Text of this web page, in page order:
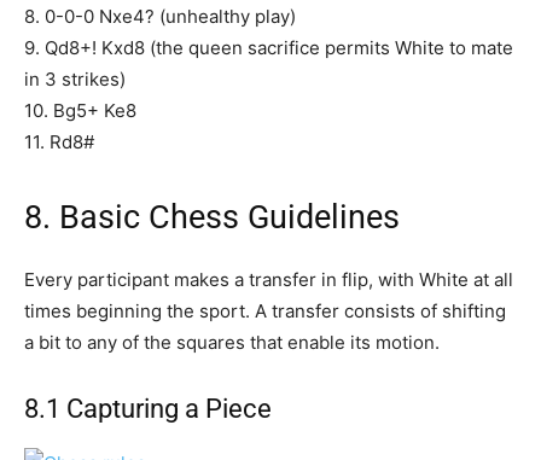
8. 0-0-0 Nxe4? (unhealthy play)
9. Qd8+! Kxd8 (the queen sacrifice permits White to mate
in 3 strikes)
10. Bg5+ Ke8
11. Rd8#
8. Basic Chess Guidelines
Every participant makes a transfer in flip, with White at all
times beginning the sport. A transfer consists of shifting
a bit to any of the squares that enable its motion.
8.1 Capturing a Piece